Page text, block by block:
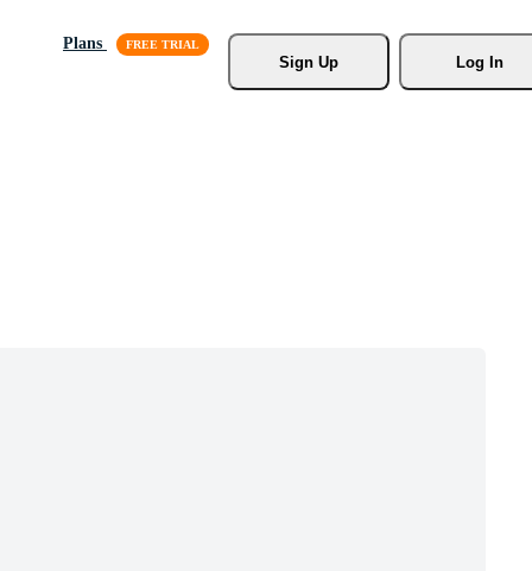
Plans
Sign Up
Log In